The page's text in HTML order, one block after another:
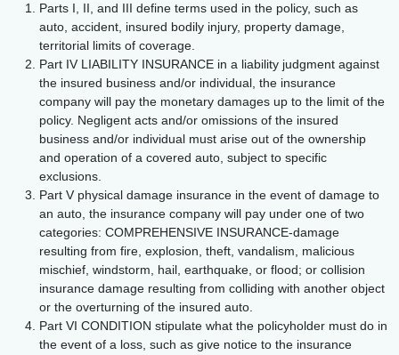
Parts I, II, and III define terms used in the policy, such as
auto, accident, insured bodily injury, property damage,
territorial limits of coverage.
Part IV LIABILITY INSURANCE in a liability judgment against
the insured business and/or individual, the insurance
company will pay the monetary damages up to the limit of the
policy. Negligent acts and/or omissions of the insured
business and/or individual must arise out of the ownership
and operation of a covered auto, subject to specific
exclusions.
Part V physical damage insurance in the event of damage to
an auto, the insurance company will pay under one of two
categories: COMPREHENSIVE INSURANCE-damage
resulting from fire, explosion, theft, vandalism, malicious
mischief, windstorm, hail, earthquake, or flood; or collision
insurance damage resulting from colliding with another object
or the overturning of the insured auto.
Part VI CONDITION stipulate what the policyholder must do in
the event of a loss, such as give notice to the insurance